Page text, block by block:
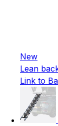
New
Lean
Link to